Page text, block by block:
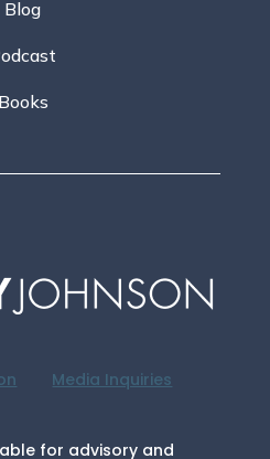
Blog
Books
Media Inquiries
for advisory and